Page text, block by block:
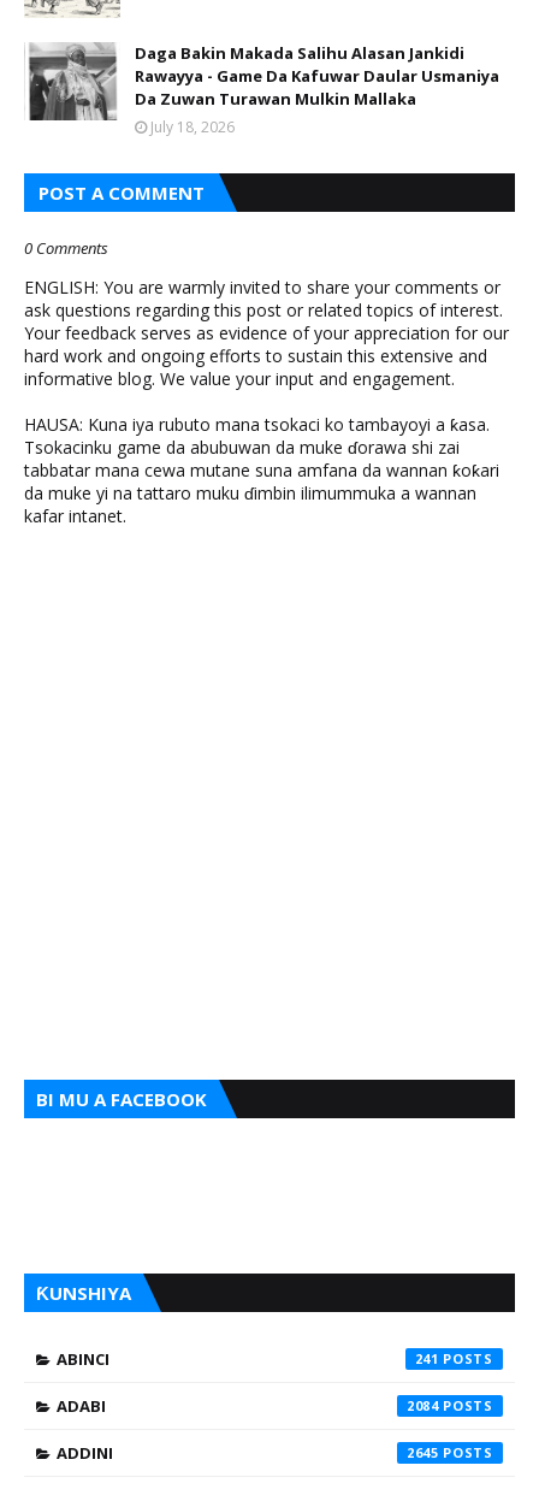
Daga Bakin Makada Salihu Alasan Jankidi
Rawayya - Game Da Kafuwar Daular Usmaniya
Da Zuwan Turawan Mulkin Mallaka
July 18, 2026
POST A COMMENT
0 Comments
ENGLISH: You are warmly invited to share your comments or
ask questions regarding this post or related topics of interest.
Your feedback serves as evidence of your appreciation for our
hard work and ongoing efforts to sustain this extensive and
informative blog. We value your input and engagement.
HAUSA: Kuna iya rubuto mana tsokaci ko tambayoyi a ƙasa.
Tsokacinku game da abubuwan da muke ɗorawa shi zai
tabbatar mana cewa mutane suna amfana da wannan ƙoƙari
da muke yi na tattaro muku ɗimbin ilimummuka a wannan
kafar intanet.
BI MU A FACEBOOK
ƘUNSHIYA
ABINCI 241
ADABI 2084
ADDINI 2645